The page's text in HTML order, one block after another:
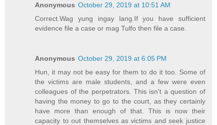
Anonymous October 29, 2019 at 10:51 AM
Correct.Wag yung ingay lang.If you have sufficient
evidence file a case or mag Tulfo then file a case.
Anonymous October 29, 2019 at 6:05 PM
Hun, it may not be easy for them to do it too. Some of
the victims are male students, and a few were even
colleagues of the perpetrators. This isn't a question of
having the money to go to the court, as they certainly
have more than enough of that. This is now their
capacity to out themselves as victims and seek justice